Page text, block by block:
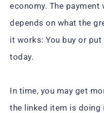
economy. The
depends on what the
it works: You buy or
today.
In time, you may get
the linked item is doing